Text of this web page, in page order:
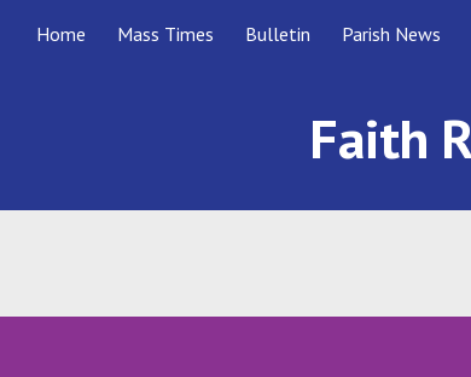
Skip to main content
Home Mass Times Bulletin Parish News
Faith